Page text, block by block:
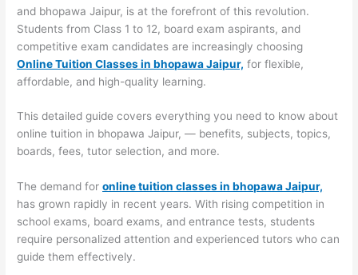
and bhopawa Jaipur, is at the forefront of this revolution.
Students from Class 1 to 12, board exam aspirants, and
competitive exam candidates are increasingly choosing
Online Tuition Classes in bhopawa Jaipur, for flexible,
affordable, and high-quality learning.
This detailed guide covers everything you need to know about
online tuition in bhopawa Jaipur, — benefits, subjects, topics,
boards, fees, tutor selection, and more.
The demand foronline tuition classes in bhopawa Jaipur,
has grown rapidly in recent years. With rising competition in
school exams, board exams, and entrance tests, students
require personalized attention and experienced tutors who can
guide them effectively.